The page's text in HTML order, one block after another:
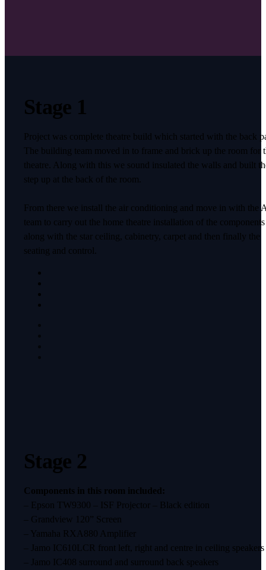
Stage 1
Project was complete theatre build which started with the back
The building team moved in to frame and brick up the room for
theatre. Along with this we sound insulated the walls and built
step up at the back of the room.
From there we install the air conditioning and move in with the
team to carry out the home theatre installation of the components
along with the star ceiling, cabinetry, carpet and then finally the
seating and control.
Stage 2
Components in this room included:
– Epson TW9300 – ISF Projector – Black edition
– Grandview 120” Screen
– Yamaha RXA880 Amplifier
– Jamo IC610LCR front left, right and centre in ceiling speakers
– Jamo IC408 surround and surround back speakers